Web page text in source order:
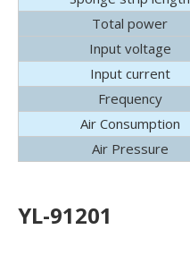
Total power
Input voltage
Input current
Frequency
Air Consumption
Air Pressure
YL-91201